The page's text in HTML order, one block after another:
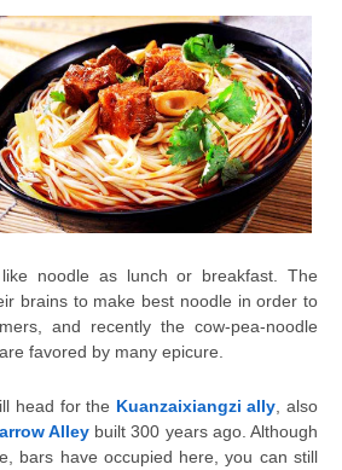
noodle as lunch or breakfast. The
brains to make best noodle in order to
and recently the cow-pea-noodle
favored by many epicure.
head for the Kuanzaixiangzi ally , also
Alley built 300 years ago. Although
bars have occupied here, you can still